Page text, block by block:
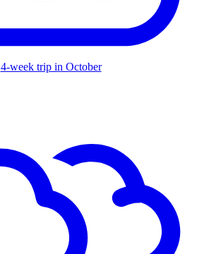
4-week trip in October